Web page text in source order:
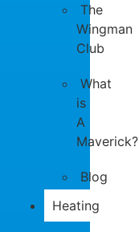
The
Wingman
Club
What
is
A
Maverick?
Blog
Heating